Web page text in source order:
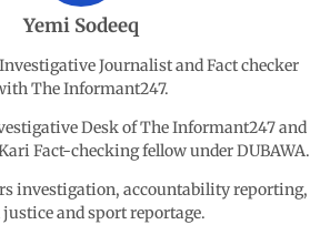
I
n
a
m
Yemi Sodeeq
Journalist and Fact checker
The Informant247.
Desk of The Informant247 and
Fact-checking fellow under DUBAWA.
investigation, accountability reporting,
and sport reportage.